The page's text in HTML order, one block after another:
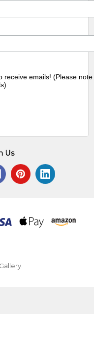
receive emails! (Please
Us